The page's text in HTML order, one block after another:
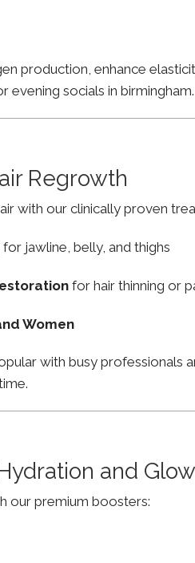
production, enhance
evening socials in birmingham.
Regrowth
with our clinically proven
for jawline, belly, and thighs
for hair thinning or
Women
with busy professionals
and Glow
our premium boosters: